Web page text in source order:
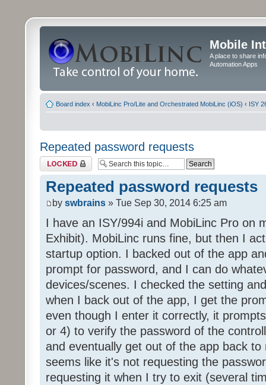
Mobile
A place to share
Automation Apps
Board index ‹ MobiLinc Pro/Lite and Orchestrated MobiLinc (iOS) ‹ ISY
Repeated password requests
Topic locked
Repeated password requests
by swbrains » Tue Sep 30, 2014 6:25 am
I have an ISY/994i and MobiLinc Pro on
Exhibit). MobiLinc runs fine, but then I
startup option. I backed out of the app
prompt for password, and I can do
devices/scenes. I checked the setting
when I back out of the app, I get the
even though I enter it correctly, it
or 4) to verify the password of the
and eventually get out of the app back
seems like it's not requesting the
requesting it when I try to exit (several